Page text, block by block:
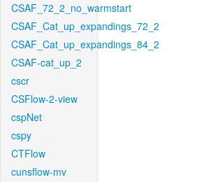
CSAF_72_2_no_warmstart
CSAF_Cat_up_expandings_72_2
CSAF_Cat_up_expandings_84_2
CSAF-cat_up_2
cscr
CSFlow-2-view
cspNet
cspy
CTFlow
cunsflow-mv